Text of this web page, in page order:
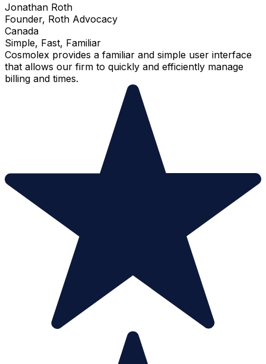
Jonathan Roth
Founder, Roth Advocacy
Canada
Simple, Fast, Familiar
Cosmolex provides a familiar and simple user interface
that allows our firm to quickly and efficiently manage
billing and times.